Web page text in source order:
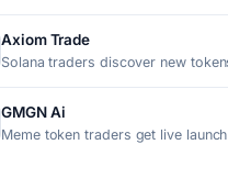
Axiom Trade
Solana traders discover new
GMGN Ai
Meme token traders get live